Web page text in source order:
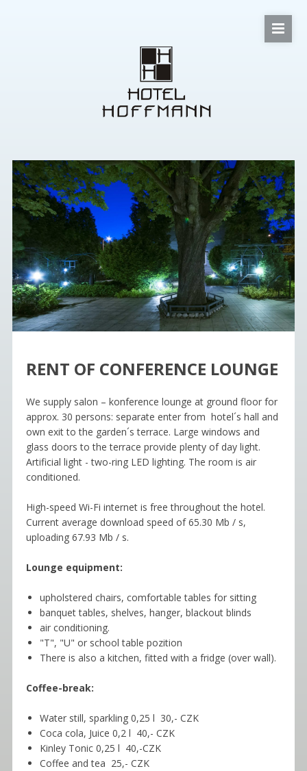
RENT OF CONFERENCE LOUNGE
We supply salon – konference lounge at ground floor for
approx. 30 persons: separate enter from hotel´s hall and
own exit to the garden´s terrace. Large windows and
glass doors to the terrace provide plenty of day light.
Artificial light - two-ring LED lighting. The room is air
conditioned.
High-speed Wi-Fi internet is free throughout the hotel.
Current average download speed of 65.30 Mb / s,
uploading 67.93 Mb / s.
Lounge equipment:
upholstered chairs, comfortable tables for sitting
banquet tables, shelves, hanger, blackout blinds
air conditioning.
"T", "U" or school table pozition
There is also a kitchen, fitted with a fridge (over wall).
Coffee-break:
Water still, sparkling 0,25 l 30,- CZK
Coca cola, Juice 0,2 l 40,- CZK
Kinley Tonic 0,25 l 40,-CZK
Coffee and tea 25,- CZK